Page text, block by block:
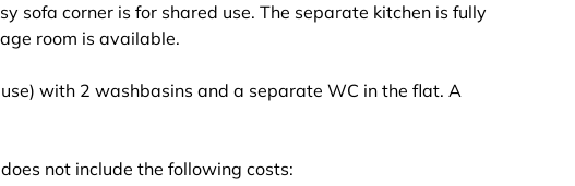
sofa corner is for shared use. The separate kitchen is fully
room is available.
with 2 washbasins and a separate WC in the flat. A
not include the following costs: